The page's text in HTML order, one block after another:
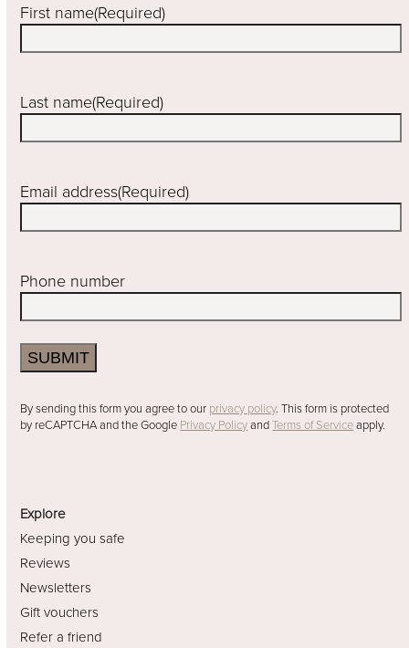
First name(Required)
Last name(Required)
Email address(Required)
Phone number
SUBMIT
By sending this form you agree to our privacy policy. This form is protected
by reCAPTCHA and the Google Privacy PolicyandTerms of Serviceapply.
Explore
Keeping you safe
Reviews
Newsletters
Gift vouchers
Refer a friend